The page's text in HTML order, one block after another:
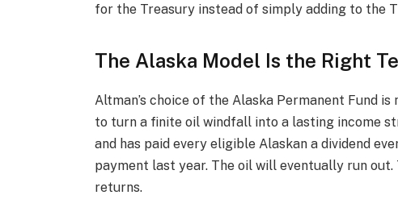
for the Treasury instead of simply adding to the
The Alaska Model Is the Right
Altman’s choice of the Alaska Permanent Fund
to turn a finite oil windfall into a lasting income
and has paid every eligible Alaskan a dividend
payment last year. The oil will eventually run
returns.